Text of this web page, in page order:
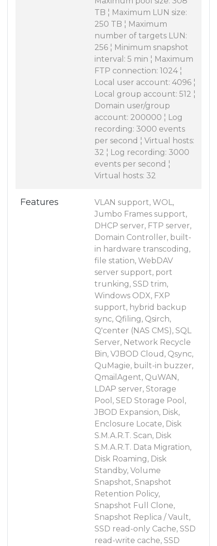
TB ¦ Maximum LUN size:
250 TB ¦ Maximum
number of targets LUN:
256 ¦ Minimum snapshot
interval: 5 min ¦ Maximum
FTP connection: 1024 ¦
Local user account: 4096 ¦
Local group account: 512 ¦
Domain user/group
account: 200000 ¦ Log
recording: 3000 events
per second ¦ Virtual hosts:
32 ¦ Log recording: 3000
events per second ¦
Virtual hosts: 32
Features
VLAN support, WOL,
Jumbo Frames support,
DHCP server, FTP server,
Domain Controller, built-
in hardware transcoding,
file station, WebDAV
server support, port
trunking, SSD trim,
Windows ODX, FXP
support, hybrid backup
sync, Qfiling, Qsirch,
Q'center (NAS CMS), SQL
Server, Network Recycle
Bin, VJBOD Cloud, Qsync,
QuMagie, built-in buzzer,
QmailAgent, QuWAN,
LDAP server, Storage
Pool, SED Storage Pool,
JBOD Expansion, Disk,
Enclosure Locate, Disk
S.M.A.R.T. Scan, Disk
S.M.A.R.T. Data Migration,
Disk Roaming, Disk
Standby, Volume
Snapshot, Snapshot
Retention Policy,
Snapshot Full Clone,
Snapshot Replica / Vault,
SSD read-only Cache, SSD
read-write cache, SSD